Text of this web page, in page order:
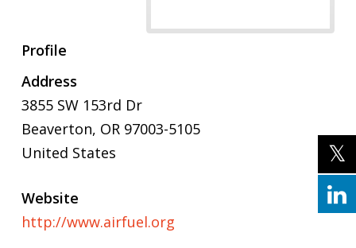
Profile
Address
3855 SW 153rd Dr
Beaverton, OR 97003-5105
United States
Website
http://www.airfuel.org